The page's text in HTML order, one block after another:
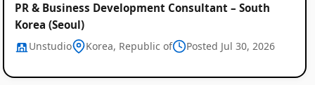
PR & Business Development Consultant – South
Korea (Seoul)
Unstudio Korea, Republic of Posted Jul 30, 2026